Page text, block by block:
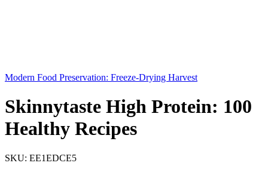
Modern Food Preservation: Freeze-Drying Harvest
Skinnytaste High Protein: 100
Healthy Recipes
SKU: EE1EDCE5